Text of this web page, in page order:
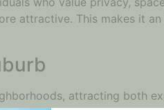
attractive. This makes it
attracting both